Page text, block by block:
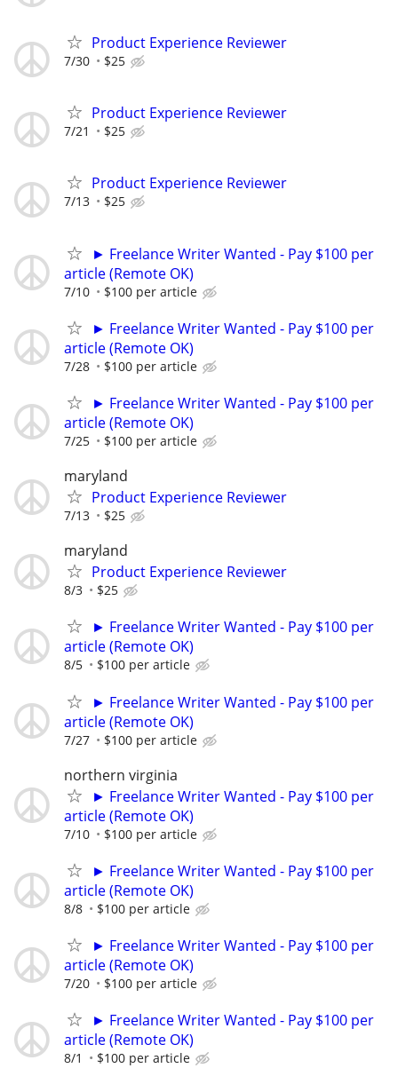
Product Experience Reviewer
7/30 $25
Product Experience Reviewer
7/21 $25
Product Experience Reviewer
7/13 $25
► Freelance Writer Wanted - Pay $100 per
article (Remote OK)
7/10 $100 per article
► Freelance Writer Wanted - Pay $100 per
article (Remote OK)
7/28 $100 per article
► Freelance Writer Wanted - Pay $100 per
article (Remote OK)
7/25 $100 per article
maryland
Product Experience Reviewer
7/13 $25
maryland
Product Experience Reviewer
8/3 $25
► Freelance Writer Wanted - Pay $100 per
article (Remote OK)
8/5 $100 per article
► Freelance Writer Wanted - Pay $100 per
article (Remote OK)
7/27 $100 per article
northern virginia
► Freelance Writer Wanted - Pay $100 per
article (Remote OK)
7/10 $100 per article
► Freelance Writer Wanted - Pay $100 per
article (Remote OK)
8/8 $100 per article
► Freelance Writer Wanted - Pay $100 per
article (Remote OK)
7/20 $100 per article
► Freelance Writer Wanted - Pay $100 per
article (Remote OK)
8/1 $100 per article